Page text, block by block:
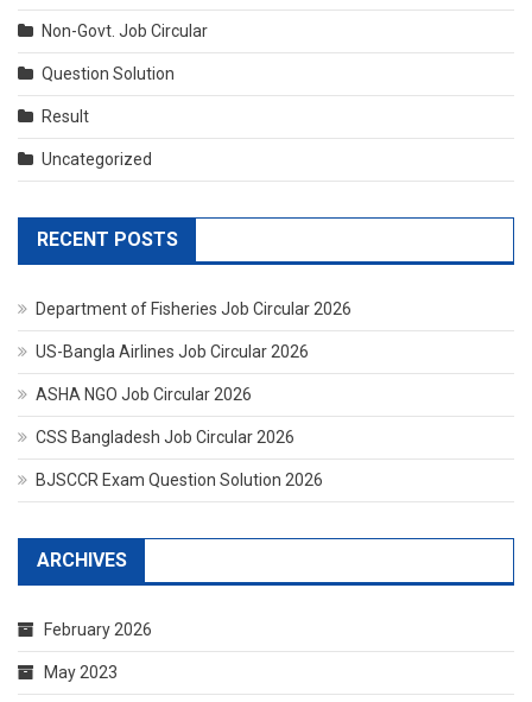
Non-Govt. Job Circular
Question Solution
Result
Uncategorized
RECENT POSTS
Department of Fisheries Job Circular 2026
US-Bangla Airlines Job Circular 2026
ASHA NGO Job Circular 2026
CSS Bangladesh Job Circular 2026
BJSCCR Exam Question Solution 2026
ARCHIVES
February 2026
May 2023